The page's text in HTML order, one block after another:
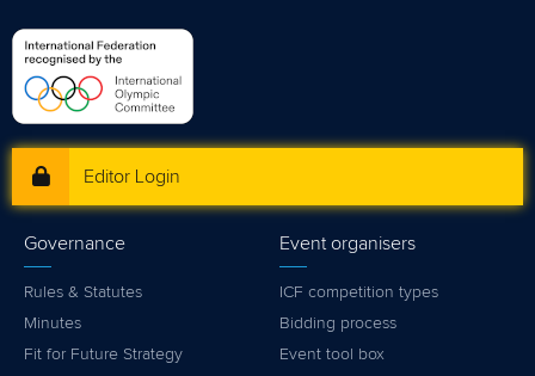
Editor Login
Governance
Rules & Statutes
Minutes
Fit for Future Strategy
Event organisers
ICF competition types
Bidding process
Event tool box